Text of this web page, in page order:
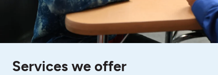
Services we offer